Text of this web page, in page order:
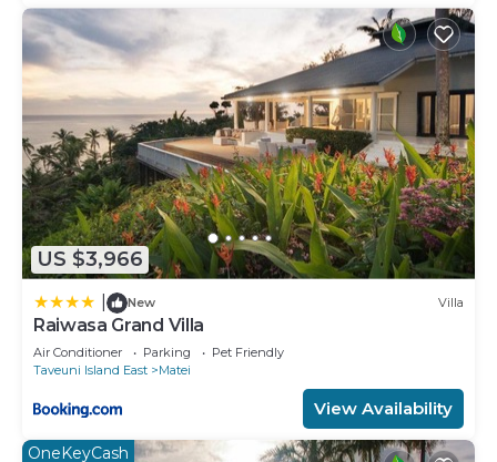
US $3,966
New Villa
Raiwasa Grand Villa
Air Conditioner Parking
Pet Friendly
Taveuni Island East
Matei
View Availability
OneKeyCash